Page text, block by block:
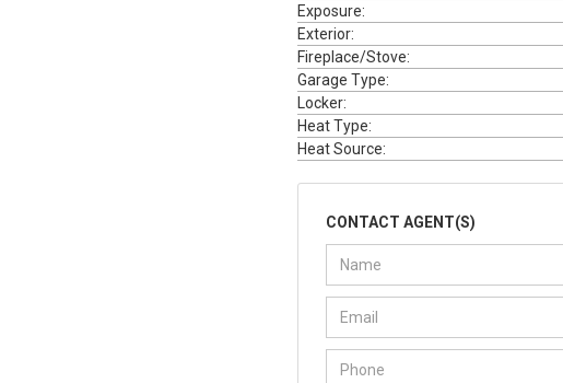
Exposure:
Exterior:
Fireplace/Stove:
Garage Type:
Locker:
Heat Type:
Heat Source:
CONTACT AGENT(S)